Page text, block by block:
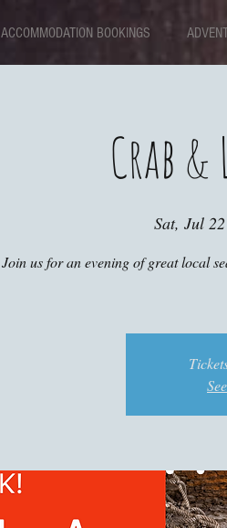
ACCOMMODATION BOOKINGS
Crab
Sat, Jul 22
Join us for an evening of great local